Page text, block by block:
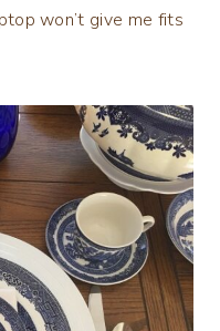
won’t give me fits